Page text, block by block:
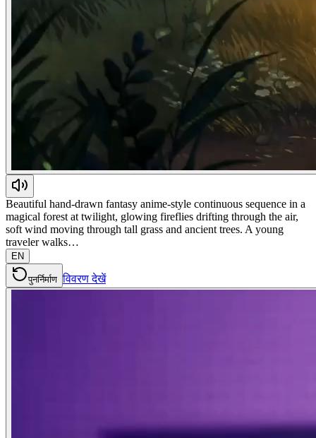
Beautiful hand-drawn fantasy anime-style continuous sequence in a
magical forest at twilight, glowing fireflies drifting through the air,
soft wind moving through tall grass and ancient trees. A young
traveler walks…
EN
पुनर्निर्माण विवरण देखें